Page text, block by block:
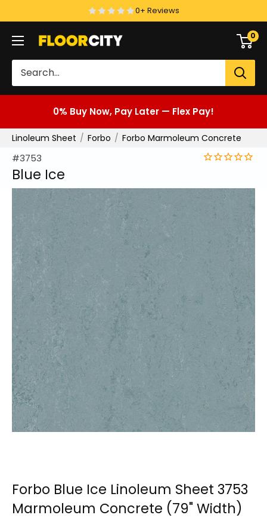
to
content
0+ Reviews
Floor
0
0% Buy Now, Pay Later — Flex Pay!
Linoleum Sheet Forbo Forbo Marmoleum Concrete
#3753
Blue Ice
Forbo Blue Ice Linoleum Sheet 3753
Marmoleum Concrete (79" Width)